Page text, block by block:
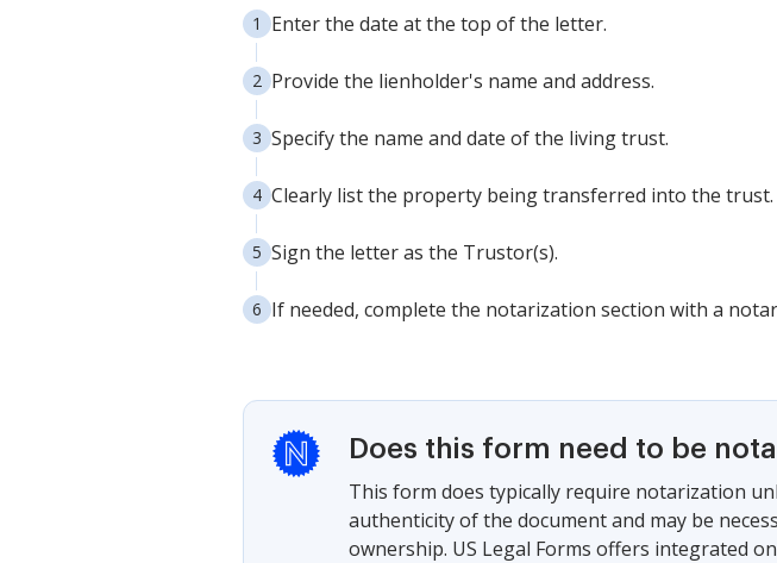
Enter the date at the top of the letter.
Provide the lienholder's name and address.
Specify the name and date of the living trust.
Clearly list the property being transferred into the trust.
Sign the letter as the Trustor(s).
If needed, complete the notarization section with a
Does this form need to be
This form does typically require notarization
authenticity of the document and may be
ownership. US Legal Forms offers integrated